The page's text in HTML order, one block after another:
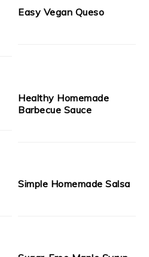
Easy Vegan Queso
Healthy Homemade
Barbecue Sauce
Simple Homemade Salsa